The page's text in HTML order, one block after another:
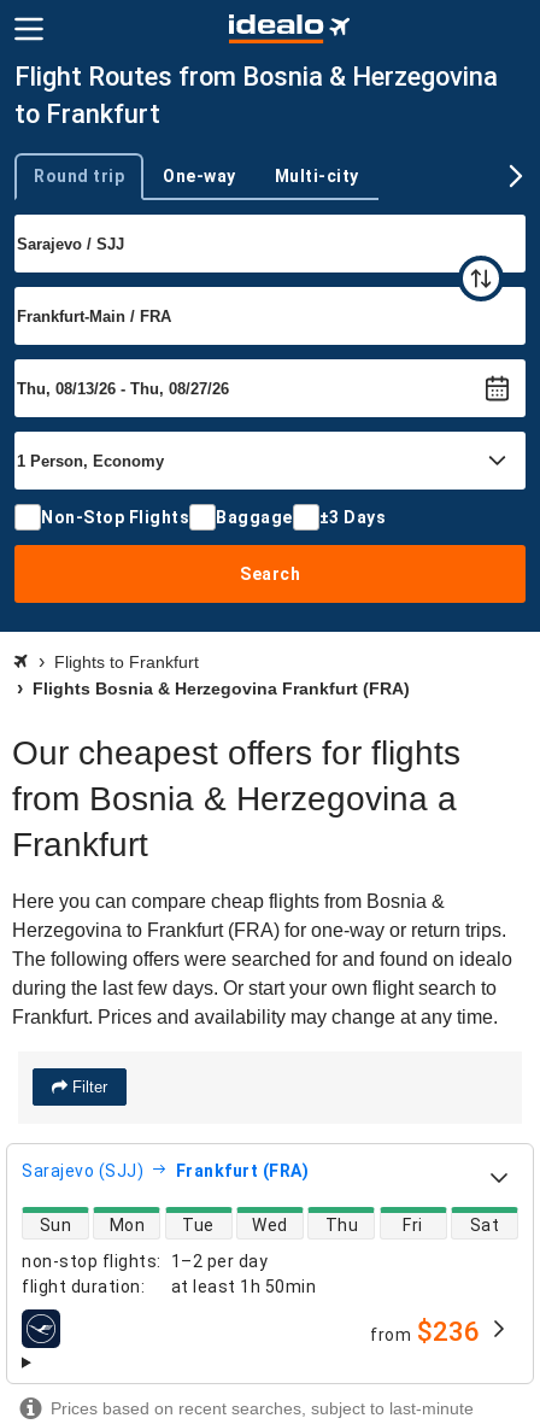
Flight Routes from Bosnia & Herzegovina
to Frankfurt
Trip type
Round trip One-way Multi-city
Non-Stop Flights Baggage ±3 Days
Search
Flights to Frankfurt
Flights Bosnia & Herzegovina Frankfurt (FRA)
Our cheapest offers for flights
from Bosnia & Herzegovina a
Frankfurt
Here you can compare cheap flights from Bosnia &
Herzegovina to Frankfurt (FRA) for one-way or return trips.
The following offers were searched for and found on idealo
during the last few days. Or start your own flight search to
Frankfurt. Prices and availability may change at any time.
Filter
Sarajevo (SJJ) Frankfurt (FRA)
non-stop flights:
1–2 per day
flight duration: at least 1h 50min
direct flight availability
Sun Mon Tue Wed Thu Fri Sat
airlines from $236
Prices based on recent searches, subject to last-minute